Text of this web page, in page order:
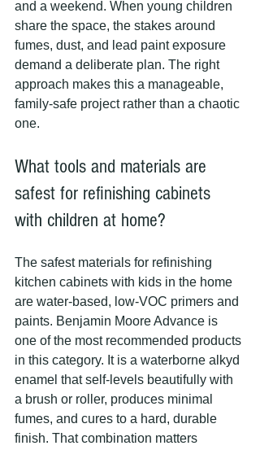
and a weekend. When young children
share the space, the stakes around
fumes, dust, and lead paint exposure
demand a deliberate plan. The right
approach makes this a manageable,
family-safe project rather than a chaotic
one.
What tools and materials are
safest for refinishing cabinets
with children at home?
The safest materials for refinishing
kitchen cabinets with kids in the home
are water-based, low-VOC primers and
paints. Benjamin Moore Advance is
one of the most recommended products
in this category. It is a waterborne alkyd
enamel that self-levels beautifully with
a brush or roller, produces minimal
fumes, and cures to a hard, durable
finish. That combination matters